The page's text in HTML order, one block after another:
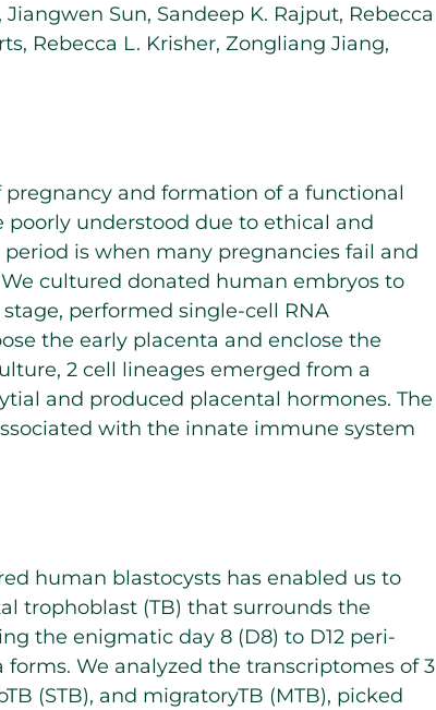
, Jiangwen Sun, Sandeep K. Rajput, Rebecca
, Rebecca L. Krisher, Zongliang Jiang,
and formation of a functional
understood due to ethical and
is when many pregnancies fail and
cultured donated human embryos to
performed single-cell RNA
the early placenta and enclose the
2 cell lineages emerged from a
and produced placental hormones. The
with the innate immune system
human blastocysts has enabled us to
trophoblast (TB) that surrounds the
the enigmatic day 8 (D8) to D12 peri-
We analyzed the transcriptomes of 3
(STB), and migratoryTB (MTB), picked